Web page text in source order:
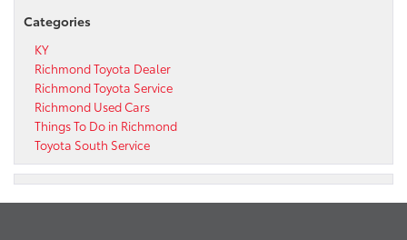
Categories
KY
Richmond Toyota Dealer
Richmond Toyota Service
Richmond Used Cars
Things To Do in Richmond
Toyota South Service